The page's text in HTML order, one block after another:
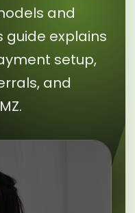
and
guide explains
setup,
and